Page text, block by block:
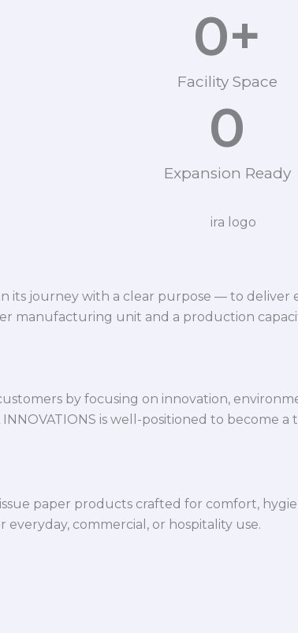
Facility Space
0+
Expansion Ready
0
its journey with a clear purpose — to
manufacturing unit and a production
by focusing on innovation,
is well-positioned to become
paper products crafted for comfort,
commercial, or hospitality use.